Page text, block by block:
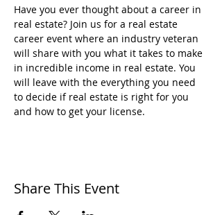
Have you ever thought about a career in
real estate? Join us for a real estate
career event where an industry veteran
will share with you what it takes to make
in incredible income in real estate. You
will leave with the everything you need
to decide if real estate is right for you
and how to get your license.
Share This Event